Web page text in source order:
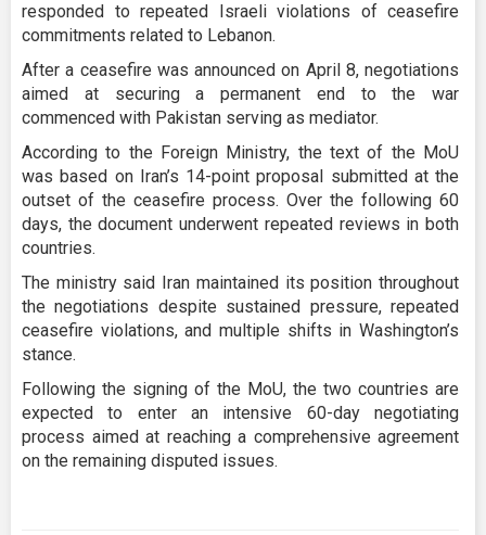
responded to repeated Israeli violations of ceasefire
commitments related to Lebanon.
After a ceasefire was announced on April 8, negotiations
aimed at securing a permanent end to the war
commenced with Pakistan serving as mediator.
According to the Foreign Ministry, the text of the MoU
was based on Iran’s 14-point proposal submitted at the
outset of the ceasefire process. Over the following 60
days, the document underwent repeated reviews in both
countries.
The ministry said Iran maintained its position throughout
the negotiations despite sustained pressure, repeated
ceasefire violations, and multiple shifts in Washington’s
stance.
Following the signing of the MoU, the two countries are
expected to enter an intensive 60-day negotiating
process aimed at reaching a comprehensive agreement
on the remaining disputed issues.